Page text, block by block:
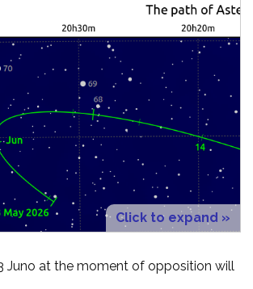
Click to expand »
Juno at the moment of opposition will